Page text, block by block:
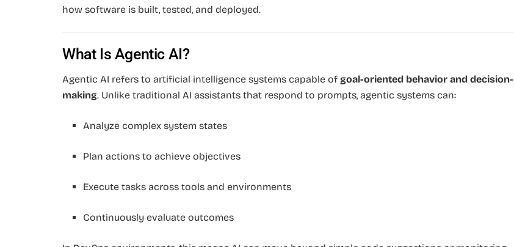
how software is built, tested, and deployed.
What Is Agentic AI?
Agentic AI refers to artificial intelligence systems capable of goal-oriented behavior and decision-
making. Unlike traditional AI assistants that respond to prompts, agentic systems can:
Analyze complex system states
Plan actions to achieve objectives
Execute tasks across tools and environments
Continuously evaluate outcomes